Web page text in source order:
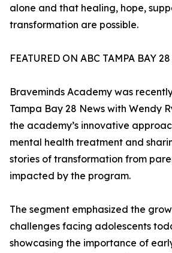
alone and that healing, hope,
transformation are possible.
FEATURED ON ABC TAMPA BAY
Braveminds Academy was
Tampa Bay 28 News with Wendy
the academy’s innovative
mental health treatment and
stories of transformation from
impacted by the program.
The segment emphasized the
challenges facing adolescents
showcasing the importance of